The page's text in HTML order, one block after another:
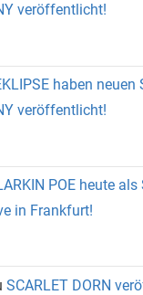
veröffentlicht!
haben
veröffentlicht!
POE heute
in Frankfurt!
SCARLET DORN